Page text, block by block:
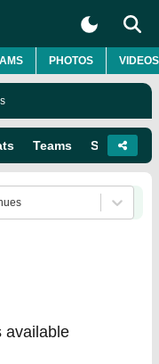
PHOTOS VIDEOS
Teams Squads
available